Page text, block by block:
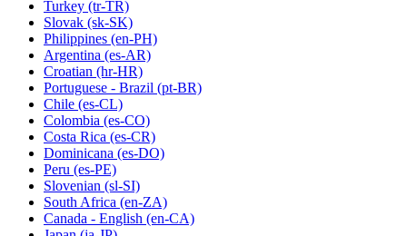
Turkey (tr-TR)
Slovak (sk-SK)
Philippines (en-PH)
Argentina (es-AR)
Croatian (hr-HR)
Portuguese - Brazil (pt-BR)
Chile (es-CL)
Colombia (es-CO)
Costa Rica (es-CR)
Dominicana (es-DO)
Peru (es-PE)
Slovenian (sl-SI)
South Africa (en-ZA)
Canada - English (en-CA)